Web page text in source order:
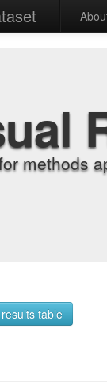
methods
table